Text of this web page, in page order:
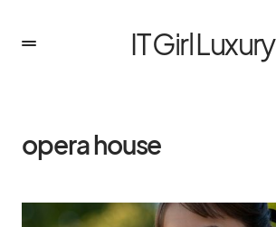
IT Girl Luxury
opera house